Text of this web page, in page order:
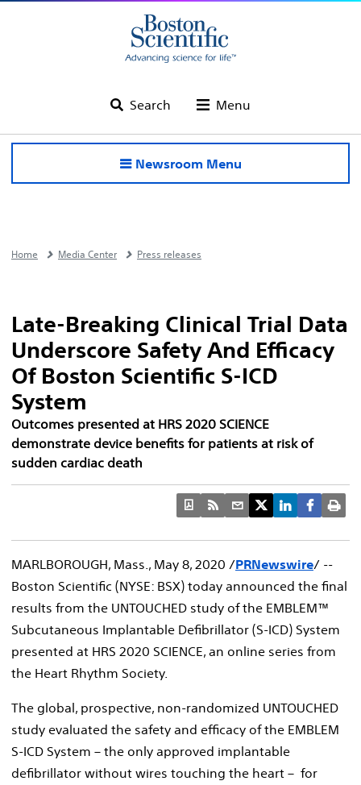
Search Menu
Newsroom Menu
Home Media Center Press releases
Late-Breaking Clinical Trial Data
Underscore Safety And Efficacy
Of Boston Scientific S-ICD
System
Outcomes presented at HRS 2020 SCIENCE
demonstrate device benefits for patients at risk of
sudden cardiac death
MARLBOROUGH, Mass. , May 8, 2020 /PRNewswire/ --
Boston Scientific (NYSE: BSX) today announced the final
results from the UNTOUCHED study of the EMBLEM™
Subcutaneous Implantable Defibrillator (S-ICD) System
presented at HRS 2020 SCIENCE, an online series from
the Heart Rhythm Society.
The global, prospective, non-randomized UNTOUCHED
study evaluated the safety and efficacy of the EMBLEM
S-ICD System – the only approved implantable
defibrillator without wires touching the heart – for